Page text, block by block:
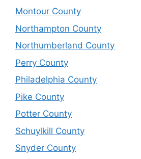
Montour County
Northampton County
Northumberland County
Perry County
Philadelphia County
Pike County
Potter County
Schuylkill County
Snyder County